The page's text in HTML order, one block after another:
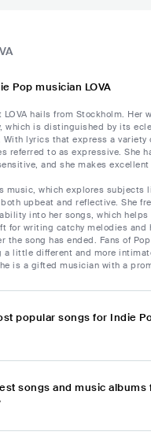
Pop musician LOVA
hails from Stockholm. Her
which is distinguished by its
lyrics that express a variety
referred to as expressive. She
and she makes
music, which explores subjects
upbeat and reflective. She
into her songs, which
for writing catchy melodies and
the song has ended. Fans of
a little different and more
is a gifted musician with a
popular songs for Indie
songs and music albums